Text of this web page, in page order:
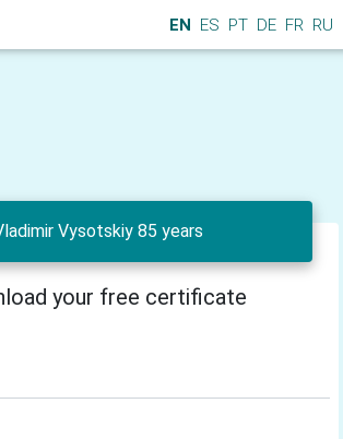
EN ES PT DE FR RU
Vysotskiy 85 years
your free certificate